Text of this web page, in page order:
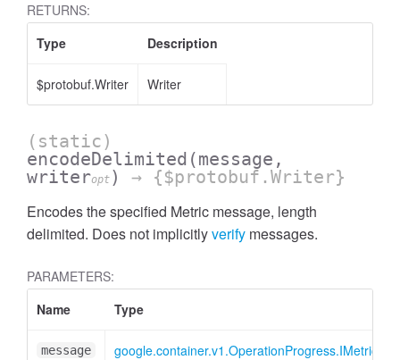
RETURNS:
Type
Description
$protobuf.Writer Writer
(static)
encodeDelimited (message,
writeropt ) → {$protobuf.Writer}
Encodes the specified Metric message, length
delimited. Does not implicitlyverify messages.
PARAMETERS:
Name
Type
message google.container.v1.OperationProgress.IMetric